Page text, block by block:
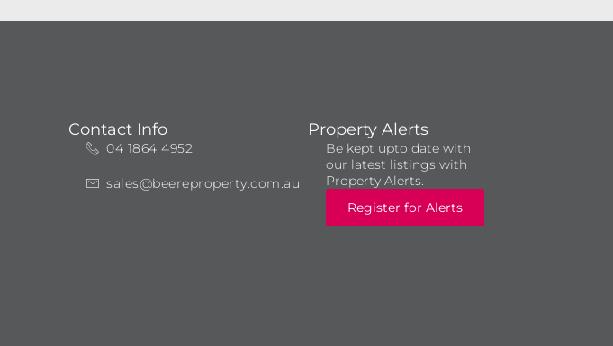
Contact Info
04 1864 4952
sales@beereproperty.com.au
Property Alerts
Be kept upto date with
our latest listings with
Property Alerts.
Register for Alerts